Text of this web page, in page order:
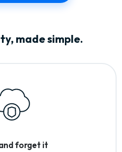
made simple.
forget it